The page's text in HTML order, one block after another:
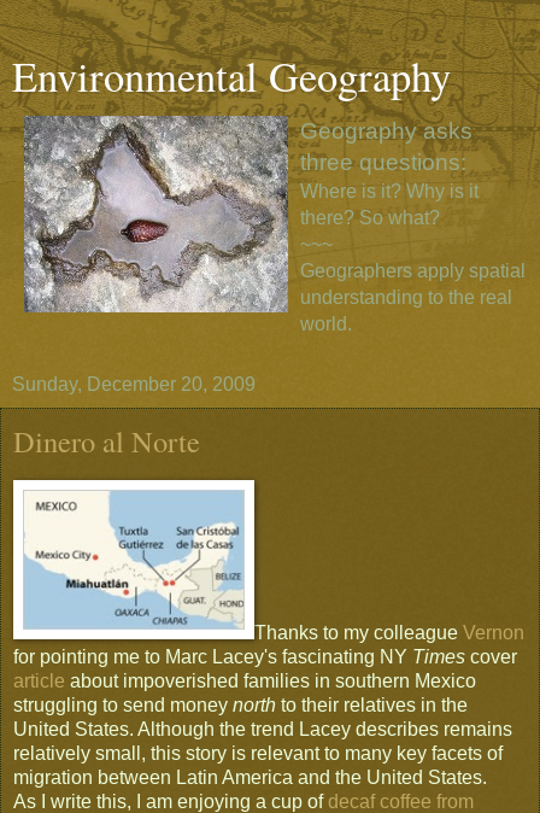
Environmental Geography
Geography asks
three questions:
Where is it? Why is it
there? So what?
~~~
Geographers apply spatial
understanding to the real
world.
Sunday, December 20, 2009
Dinero al Norte
Thanks to my colleague Vernon
for pointing me to Marc Lacey's fascinating NY Times cover
article about impoverished families in southern Mexico
struggling to send money north to their relatives in the
United States. Although the trend Lacey describes remains
relatively small, this story is relevant to many key facets of
migration between Latin America and the United States.
As I write this, I am enjoying a cup ofdecaf coffee from